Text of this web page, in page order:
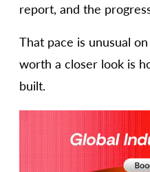
report, and the
That pace is unusual
worth a closer look is
built.